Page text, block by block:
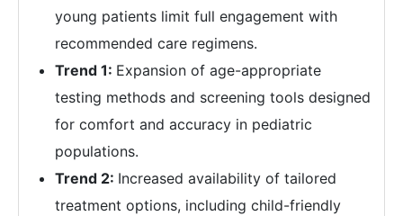
young patients limit full engagement with
recommended care regimens.
Trend 1: Expansion of age-appropriate
testing methods and screening tools designed
for comfort and accuracy in pediatric
populations.
Trend 2: Increased availability of tailored
treatment options, including child-friendly